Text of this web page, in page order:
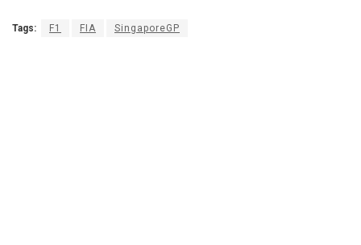
Tags: F1 FIA SingaporeGP